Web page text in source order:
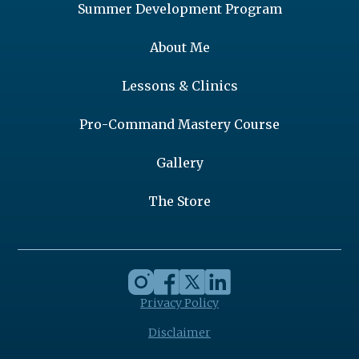
Summer Development Program
About Me
Lessons & Clinics
Pro-Command Mastery Course
Gallery
The Store
Privacy Policy
Disclaimer